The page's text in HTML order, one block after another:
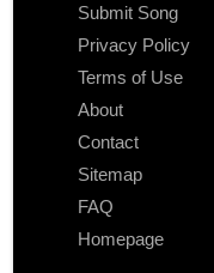
Submit Song
Privacy Policy
Terms of Use
About
Contact
Sitemap
FAQ
Homepage